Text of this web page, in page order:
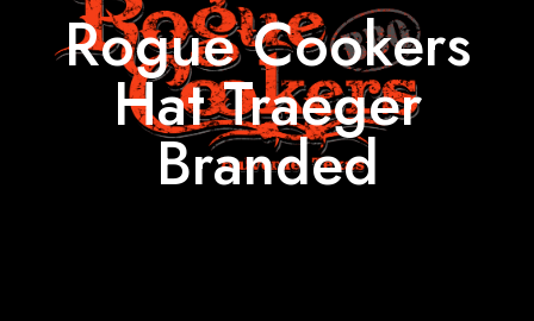
Rogue Cookers
Hat Traeger
Branded